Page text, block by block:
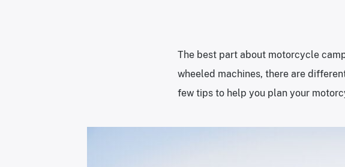
The best part about motorcycle
wheeled machines, there are
few tips to help you plan your